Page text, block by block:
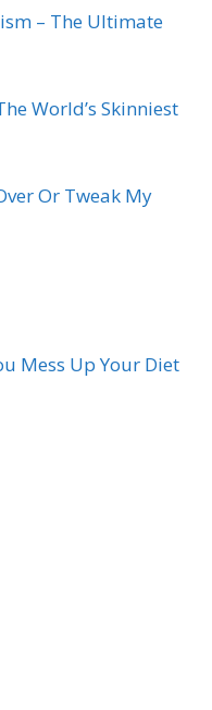
– The Ultimate
World’s Skinniest
Or Tweak My
Mess Up Your Diet